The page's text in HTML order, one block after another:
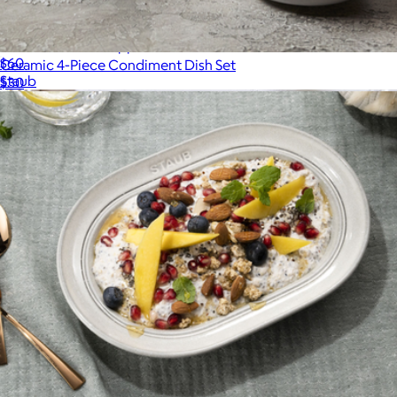
Ceramic 4-Piece Appetizer Plate Set
$60
Staub
Ceramic 4-Piece Condiment Dish Set
$30